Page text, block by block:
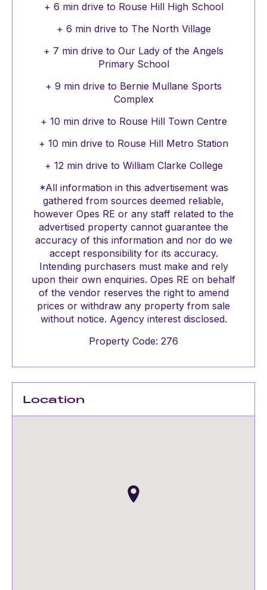
+ 6 min drive to Rouse Hill High School
+ 6 min drive to The North Village
+ 7 min drive to Our Lady of the Angels
Primary School
+ 9 min drive to Bernie Mullane Sports
Complex
+ 10 min drive to Rouse Hill Town Centre
+ 10 min drive to Rouse Hill Metro Station
+ 12 min drive to William Clarke College
*All information in this advertisement was
gathered from sources deemed reliable,
however Opes RE or any staff related to the
advertised property cannot guarantee the
accuracy of this information and nor do we
accept responsibility for its accuracy.
Intending purchasers must make and rely
upon their own enquiries. Opes RE on behalf
of the vendor reserves the right to amend
prices or withdraw any property from sale
without notice. Agency interest disclosed.
Property Code: 276
Location